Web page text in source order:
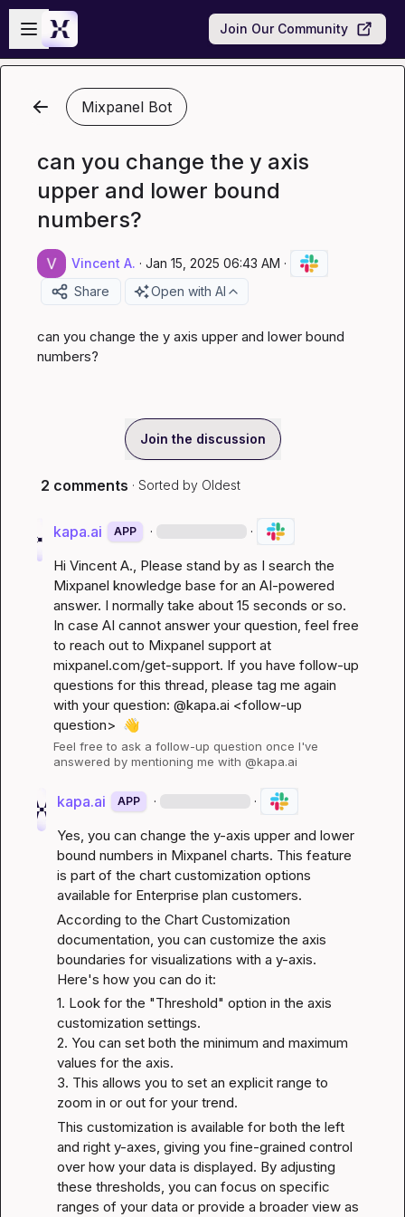
Skip to main content
Open sidebar
Join Our Community
Mixpanel Bot
can you change the y axis
upper and lower bound
numbers?
Vincent A. · Jan 15, 2025 06:43 AM ·
Share
Open with AI
can you change the y axis upper and lower bound
numbers?
Join the discussion
2 comments · Sorted by Oldest
kapa.ai APP · ·
Hi Vincent A., Please stand by as I search the
Mixpanel knowledge base for an AI-powered
answer. I normally take about 15 seconds or so.
In case AI cannot answer your question, feel free
mixpanel.com/get-support. If you have follow-up
questions for this thread, please tag me again
with your question: @kapa.ai <follow-up
question> 👋
Feel free to ask a follow-up question once I've
answered by mentioning me with @kapa.ai
kapa.ai APP · ·
Yes, you can change the y-axis upper and lower
bound numbers in Mixpanel charts. This feature
is part of the chart customization options
available for Enterprise plan customers.
According to the Chart Customization
documentation , you can customize the axis
boundaries for visualizations with a y-axis.
Here's how you can do it:
1. Look for the "Threshold" option in the axis
customization settings.
2. You can set both the minimum and maximum
values for the axis.
3. This allows you to set an explicit range to
zoom in or out for your trend.
This customization is available for both the left
and right y-axes, giving you fine-grained control
over how your data is displayed. By adjusting
these thresholds, you can focus on specific
ranges of your data or provide a broader view as